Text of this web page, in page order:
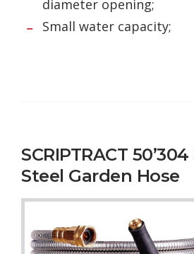
diameter opening;
Small water capacity;
SCRIPTRACT
Steel Garden Hose